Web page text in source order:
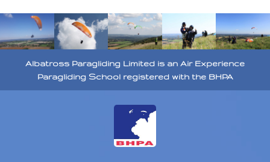
Albatross Paragliding Limited is an Air Experience
Paragliding School registered with the BHPA